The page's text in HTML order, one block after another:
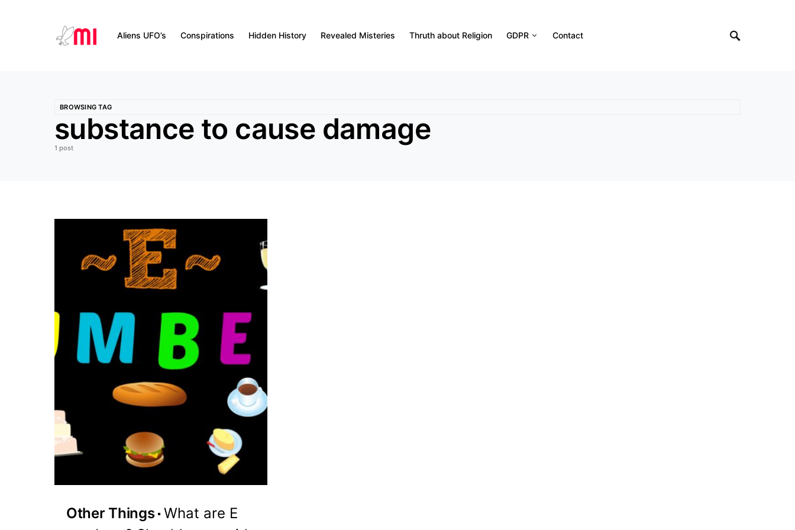
Aliens UFO’s Conspirations Hidden History Revealed Misteries Thruth about Religion GDPR Contact
BROWSING TAG
substance to cause damage
1 post
Other Things What are E